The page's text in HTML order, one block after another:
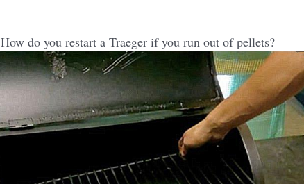
How do you restart a Traeger if you run out of pellets?